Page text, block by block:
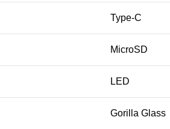
Type-C
MicroSD
LED
Gorilla Glass